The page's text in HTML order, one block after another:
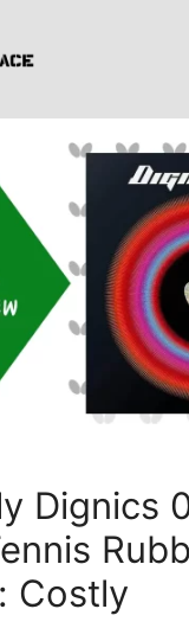
Dignics
Costly